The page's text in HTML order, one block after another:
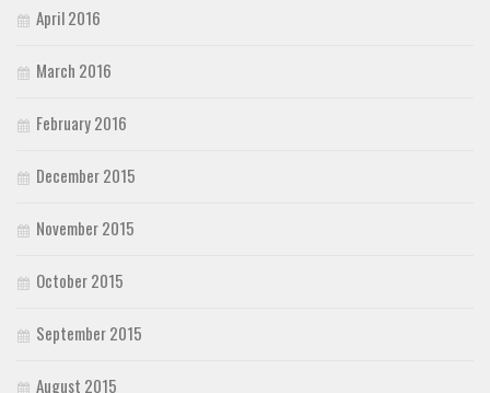
April 2016
March 2016
February 2016
December 2015
November 2015
October 2015
September 2015
August 2015